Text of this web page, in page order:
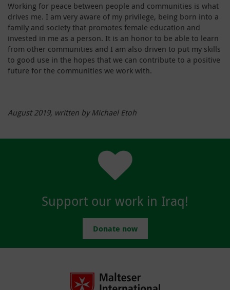
Working for peace between people and communities is what
drives me. I am very aware of my privilege, being born into a
family and society that promotes female education and
invested in me as a person. It is an honor to be able to learn
from other communities and I am also driven to put my skills
to good use in the hopes that we can contribute to a positive
future for the communities we work with.
August 2019, written by Michael Etoh
Support our work in Iraq!
Donate now